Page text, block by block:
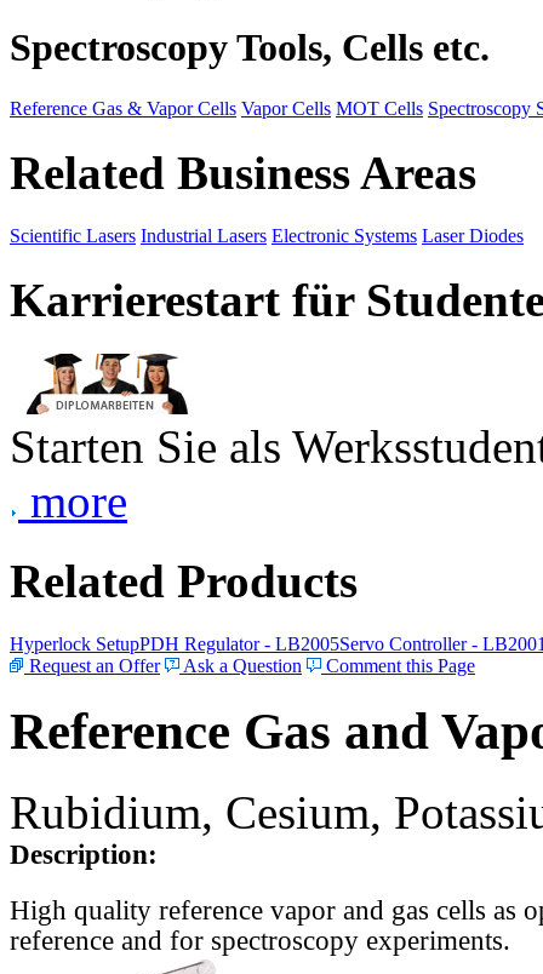
Spectroscopy Tools, Cells etc.
Reference Gas & Vapor Cells Vapor Cells MOT Cells Spectroscopy
Related Business Areas
Scientific Lasers Industrial Lasers Electronic Systems Laser Diodes
Karrierestart für
Starten Sie als
more
Related Products
Hyperlock SetupPDH Regulator - LB2005Servo Controller -
Request an Offer
Ask a Question Comment this Page
Reference Gas and
Rubidium, Cesium,
Description:
High quality reference vapor and gas cells as
reference and for spectroscopy experiments.